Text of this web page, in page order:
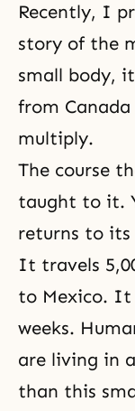
Recently, I
story of the
small body,
from
multiply.
The course
taught to it.
returns to its
It travels
to Mexico.
weeks.
are living in
than this